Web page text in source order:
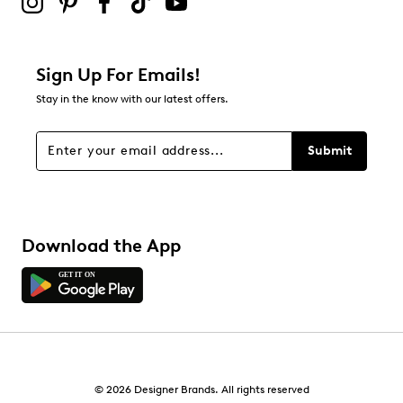
stars
Overall Rating
Sign Up For Emails!
Stay in the know with our latest offers.
Submit
Download the App
© 2026 Designer Brands. All rights reserved